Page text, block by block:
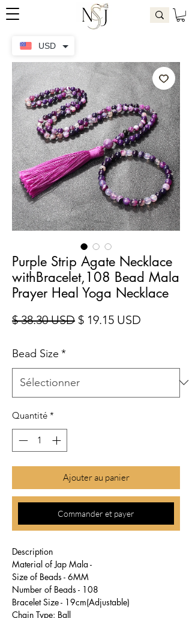
Purple Strip Agate Necklace
withBracelet,108 Bead Mala
Prayer Heal Yoga Necklace
$ 38.30 USDPrix original
$ 19.15 USD
Bead Size *
Quantité *
Ajouter au panier
Commander et payer
Description
Material of Jap Mala -
Size of Beads - 6MM
Number of Beads - 108
Bracelet Size - 19cm(Adjustable)
Chain Type: Ball
USD